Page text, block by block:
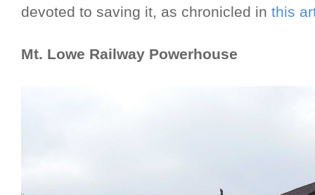
devoted to saving it, as chronicled in this
Mt. Lowe Railway Powerhouse